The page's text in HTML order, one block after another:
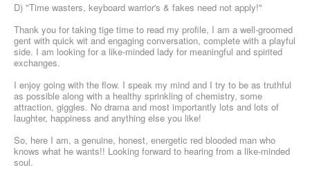
D) "Time wasters, keyboard warrior's & fakes need not apply!"
Thank you for taking tige time to read my profile, I am a well-groomed
gent with quick wit and engaging conversation, complete with a playful
side. I am looking for a like-minded lady for meaningful and spirited
exchanges.
I enjoy going with the flow. I speak my mind and I try to be as truthful
as possible along with a healthy sprinkling of chemistry, some
attraction, giggles. No drama and most importantly lots and lots of
laughter, happiness and anything else you like!
So, here I am, a genuine, honest, energetic red blooded man who
knows what he wants!! Looking forward to hearing from a like-minded
soul.